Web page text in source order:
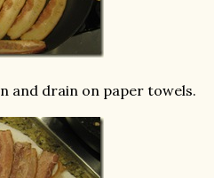
and drain on paper towels.